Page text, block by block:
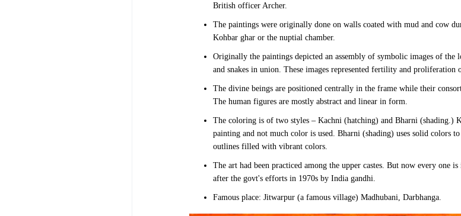
British officer Archer.
The paintings were originally done on walls coated with mud and cow
Kohbar ghar or the nuptial chamber.
Originally the paintings depicted an assembly of symbolic images of the
and snakes in union. These images represented fertility and proliferation
The divine beings are positioned centrally in the frame while their
The human figures are mostly abstract and linear in form.
The coloring is of two styles – Kachni (hatching) and Bharni (shading.)
painting and not much color is used. Bharni (shading) uses solid colors
outlines filled with vibrant colors.
The art had been practiced among the upper castes. But now every one
after the govt's efforts in 1970s by India gandhi.
Famous place: Jitwarpur (a famous village) Madhubani, Darbhanga.